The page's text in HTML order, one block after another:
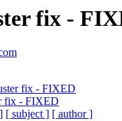
fix -
fix - FIXED
fix - FIXED
[ subject ] [ author ]